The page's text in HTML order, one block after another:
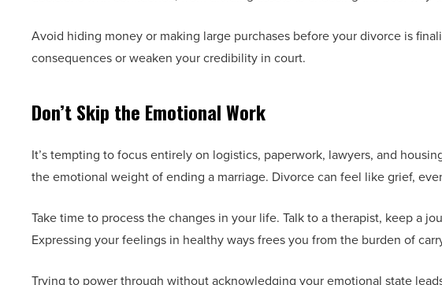
Avoid hiding money or making large purchases before your divorce is
consequences or weaken your credibility in court.
Don’t Skip the Emotional Work
It’s tempting to focus entirely on logistics, paperwork, lawyers, and
the emotional weight of ending a marriage. Divorce can feel like grief,
Take time to process the changes in your life. Talk to a therapist, keep a
Expressing your feelings in healthy ways frees you from the burden of
Trying to power through without acknowledging your emotional state